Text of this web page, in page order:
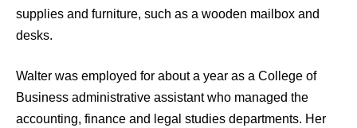
supplies and furniture, such as a wooden mailbox and
desks.
Walter was employed for about a year as a College of
Business administrative assistant who managed the
accounting, finance and legal studies departments. Her